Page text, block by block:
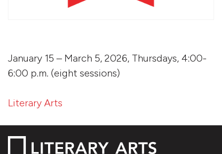
January 15 – March 5, 2026, Thursdays, 4:00-
6:00 p.m. (eight sessions)
Literary Arts